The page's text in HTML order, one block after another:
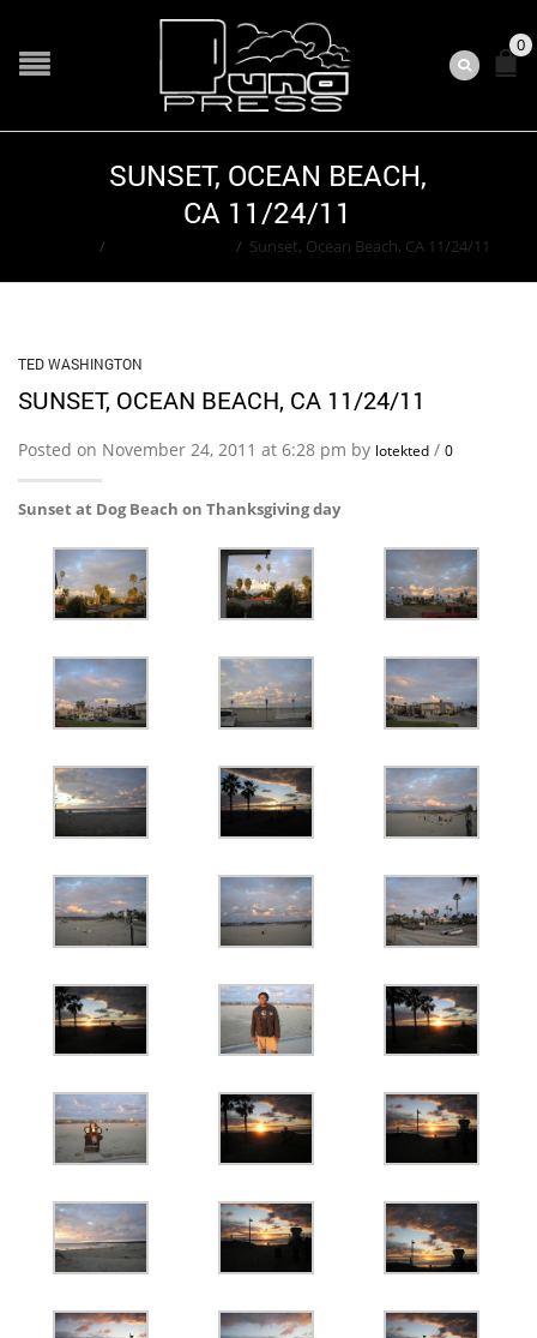
0
SUNSET, OCEAN BEACH,
CA 11/24/11
/ / Sunset, Ocean Beach, CA 11/24/11
TED WASHINGTON
SUNSET, OCEAN BEACH, CA 11/24/11
Posted on November 24, 2011 at 6:28 pm by lotekted / 0
Sunset at Dog Beach on Thanksgiving day